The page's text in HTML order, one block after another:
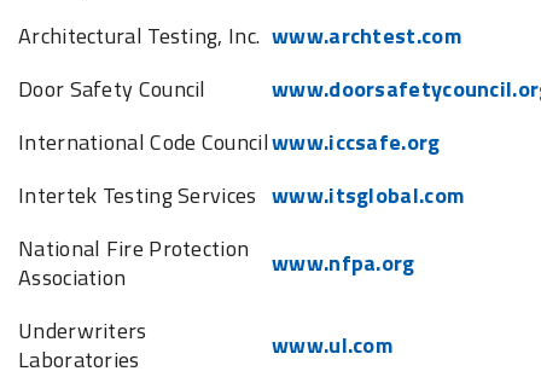
Architectural Testing, Inc. www.archtest.com
Door Safety Council
International Code Councilwww.iccsafe.org
Intertek Testing Services www.itsglobal.com
National Fire Protection
Association
www.nfpa.org
Underwriters
Laboratories
www.ul.com